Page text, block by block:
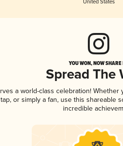
United States
YOU WON, NOW
Spread The
a world-class celebration! Whether
or simply a fan, use this shareable
incredible